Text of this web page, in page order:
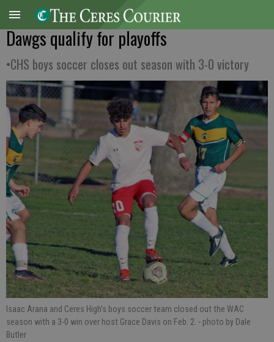
Dawgs qualify for playoffs
•CHS boys soccer closes out season with 3-0 victory
Isaac Arana and Ceres High’s boys soccer team closed out the WAC
season with a 3-0 win over host Grace Davis on Feb. 2. - photo by Dale
Butler